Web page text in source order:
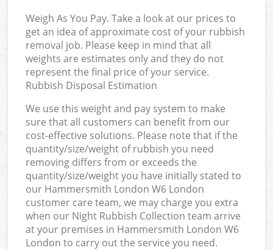
Weigh As You Pay. Take a look at our prices to
get an idea of approximate cost of your rubbish
removal job. Please keep in mind that all
weights are estimates only and they do not
represent the final price of your service.
Rubbish Disposal Estimation
We use this weight and pay system to make
sure that all customers can benefit from our
cost-effective solutions. Please note that if the
quantity/size/weight of rubbish you need
removing differs from or exceeds the
quantity/size/weight you have initially stated to
our Hammersmith London W6 London
customer care team, we may charge you extra
when our Night Rubbish Collection team arrive
at your premises in Hammersmith London W6
London to carry out the service you need.